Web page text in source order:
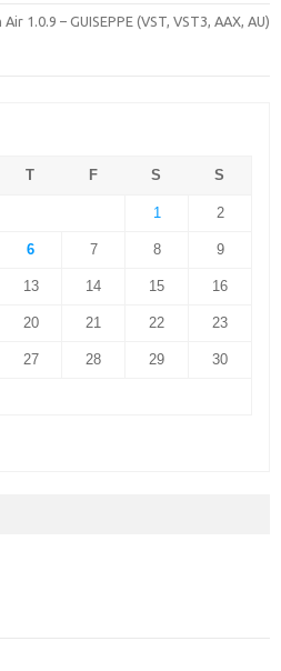
1.0.9 – GUISEPPE (VST, VST3, AAX, AU)
T F S S
1 2
6 7 8 9
13 14 15 16
20 21 22 23
27 28 29 30